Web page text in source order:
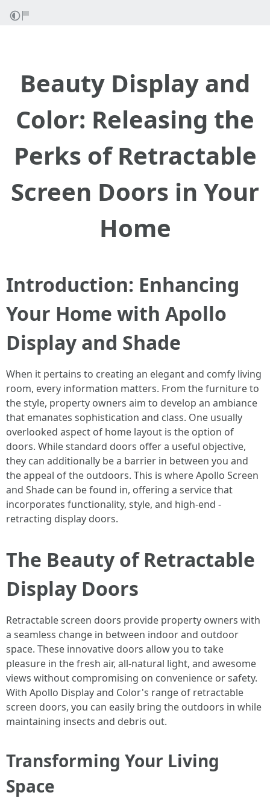
Beauty Display and
Color: Releasing the
Perks of Retractable
Screen Doors in Your
Home
Introduction: Enhancing
Your Home with Apollo
Display and Shade
When it pertains to creating an elegant and comfy living
room, every information matters. From the furniture to
the style, property owners aim to develop an ambiance
that emanates sophistication and class. One usually
overlooked aspect of home layout is the option of
doors. While standard doors offer a useful objective,
they can additionally be a barrier in between you and
the appeal of the outdoors. This is where Apollo Screen
and Shade can be found in, offering a service that
incorporates functionality, style, and high-end -
retracting display doors.
The Beauty of Retractable
Display Doors
Retractable screen doors provide property owners with
a seamless change in between indoor and outdoor
space. These innovative doors allow you to take
pleasure in the fresh air, all-natural light, and awesome
views without compromising on convenience or safety.
With Apollo Display and Color's range of retractable
screen doors, you can easily bring the outdoors in while
maintaining insects and debris out.
Transforming Your Living
Space